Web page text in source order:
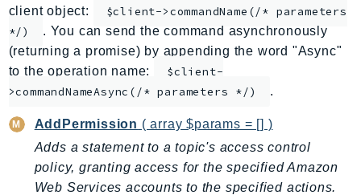
AppRegistry
AppRunner
Appstream
AppSync
ARCRegionSwitch
ARCZonalShift
Arn
Artifact
Athena
client object:
$client->commandName(/* parameters
*/)
. You can send the command asynchronously
(returning a promise) by appending the word "Async"
to the operation name:
$client-
>commandNameAsync(/* parameters */)
.
AddPermission ( array $params = [] )
Adds a statement to a topic's access control
policy, granting access for the specified Amazon
Web Services accounts to the specified actions.